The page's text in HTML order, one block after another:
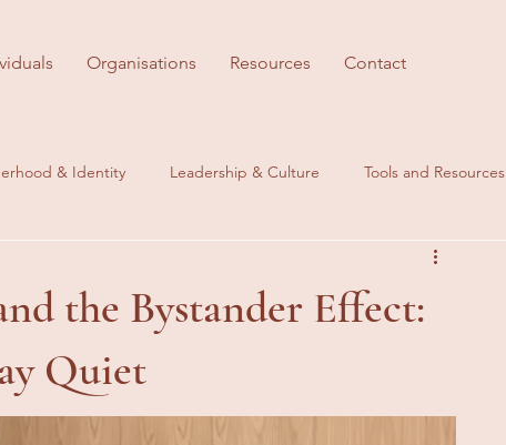
Organisations Resources Contact
& Identity Leadership & Culture Tools and Resources
the Bystander Effect:
Quiet